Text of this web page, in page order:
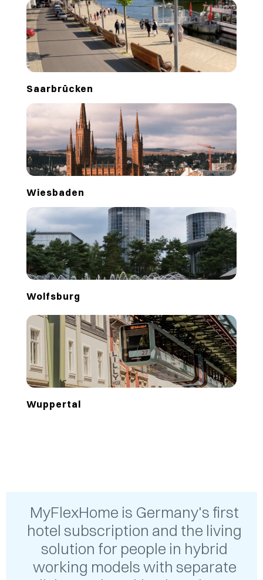
Saarbrücken
Wiesbaden
Wolfsburg
Wuppertal
MyFlexHome is Germany's first
hotel subscription and the living
solution for people in hybrid
working models with separate